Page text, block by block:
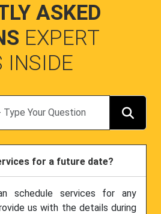
ASKED
EXPERT
INSIDE
for a future date?
schedule services for any
us with the details during